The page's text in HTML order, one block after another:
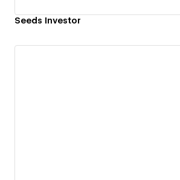
Seeds Investor